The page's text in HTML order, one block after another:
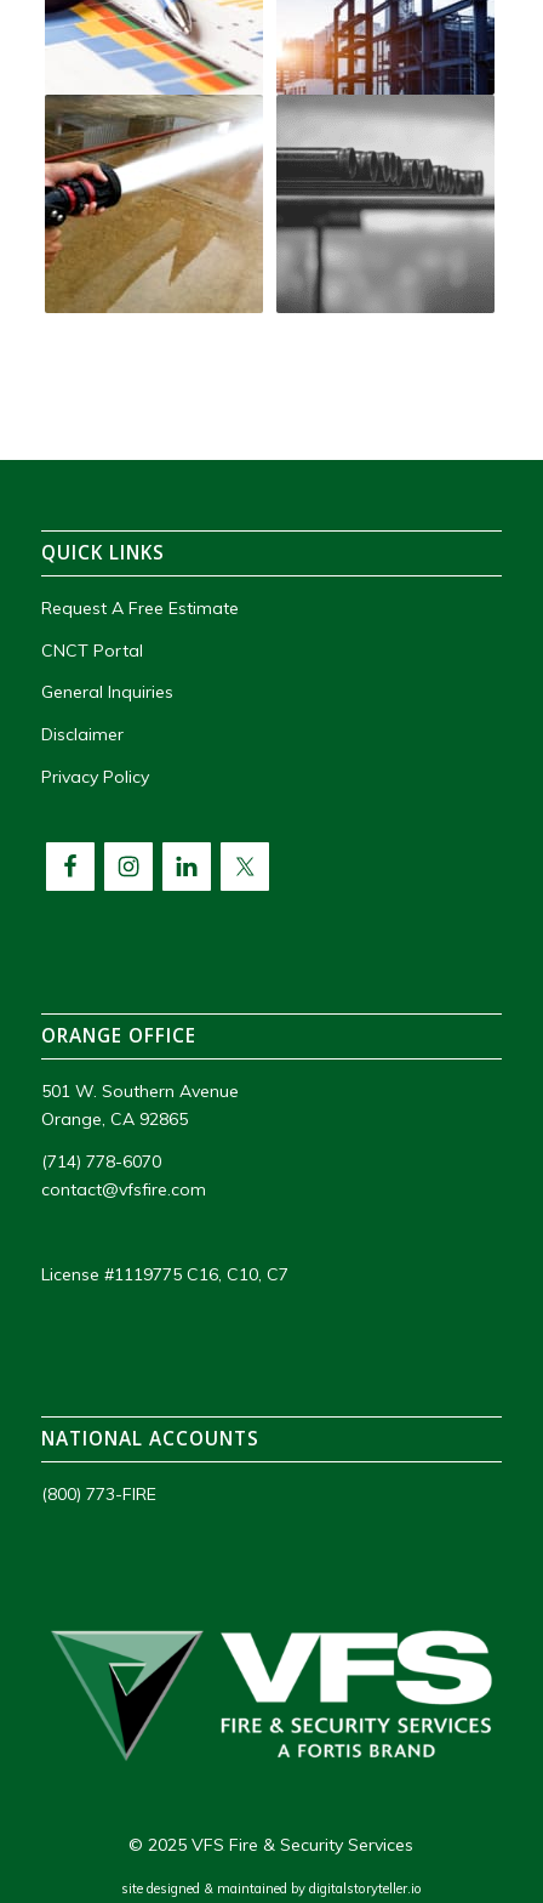
QUICK LINKS
Request A Free Estimate
CNCT Portal
General Inquiries
Disclaimer
Privacy Policy
ORANGE OFFICE
501 W. Southern Avenue
Orange, CA 92865
(714) 778-6070
contact@vfsfire.com
License #1119775 C16, C10, C7
NATIONAL ACCOUNTS
(800) 773-FIRE
© 2025 VFS Fire & Security Services
site designed & maintained by digitalstoryteller.io